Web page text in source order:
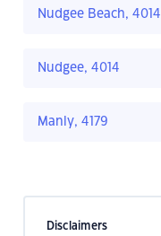
Nudgee Beach, 4014
Nudgee, 4014
Manly, 4179
Disclaimers